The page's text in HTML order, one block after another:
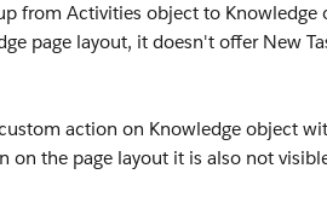
from Activities object to
page layout, it doesn't offer New
action on Knowledge object
on the page layout it is also not